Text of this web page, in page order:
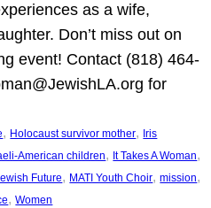
as a wife,
Don’t miss out on
event! Contact (818) 464-
for
, Holocaust survivor mother, Iris
American children, It Takes A Woman
Future, MATI Youth Choir, mission
, Women